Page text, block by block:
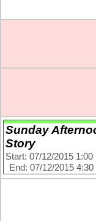
Sunday
Story
Start: 07/12/2015 1:00
End: 07/12/2015